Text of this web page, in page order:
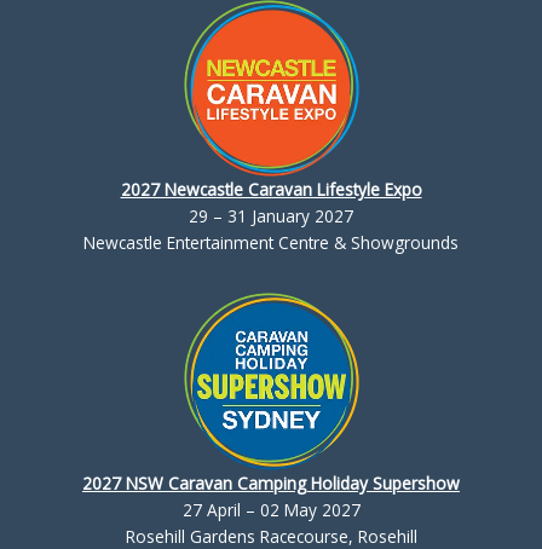
2027 Newcastle Caravan Lifestyle Expo
29 – 31 January 2027
Newcastle Entertainment Centre & Showgrounds
2027 NSW Caravan Camping Holiday Supershow
27 April – 02 May 2027
Rosehill Gardens Racecourse, Rosehill